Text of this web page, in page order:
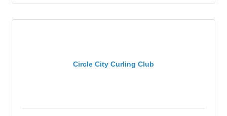
Circle City Curling Club